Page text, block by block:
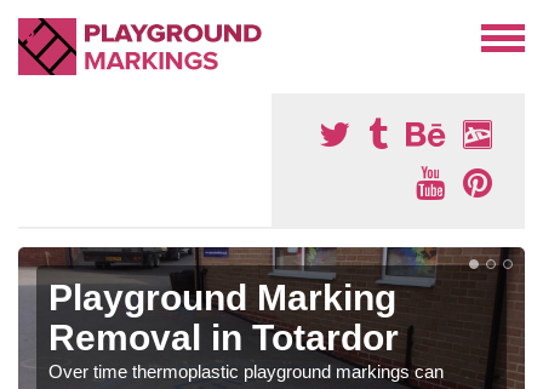
Playground Marking
Removal in Totardor
Over time thermoplastic playground markings can